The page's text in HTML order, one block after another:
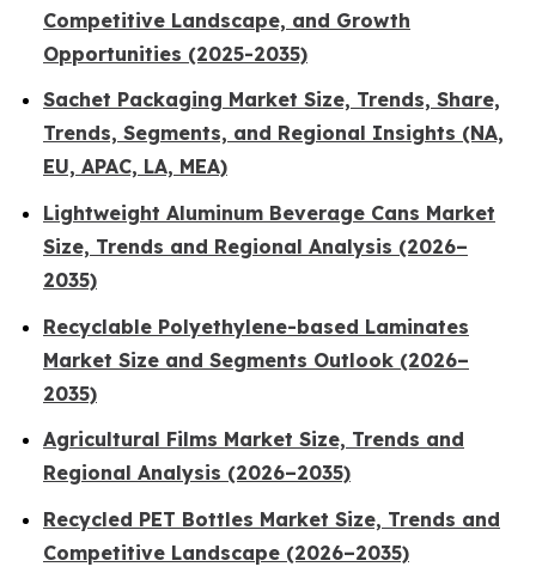
Competitive Landscape, and Growth
Opportunities (2025-2035)
Sachet Packaging Market Size, Trends, Share,
Trends, Segments, and Regional Insights (NA,
EU, APAC, LA, MEA)
Lightweight Aluminum Beverage Cans Market
Size, Trends and Regional Analysis (2026–
2035)
Recyclable Polyethylene-based Laminates
Market Size and Segments Outlook (2026–
2035)
Agricultural Films Market Size, Trends and
Regional Analysis (2026–2035)
Recycled PET Bottles Market Size, Trends and
Competitive Landscape (2026–2035)